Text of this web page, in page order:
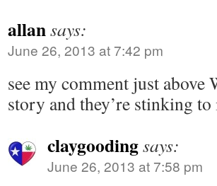
allansays:
June 26, 2013 at 7:42 pm
see my comment just above
story and they’re stinking
claygoodingsays:
June 26, 2013 at 7:58 pm